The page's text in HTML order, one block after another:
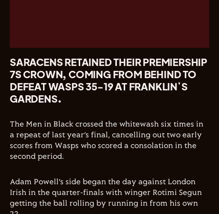
SARACENS RETAINED THEIR PREMIERSHIP
7S CROWN, COMING FROM BEHIND TO
DEFEAT WASPS 35-19 AT FRANKLIN’S
GARDENS.
The Men in Black crossed the whitewash six times in
a repeat of last year’s final, cancelling out two early
scores from Wasps who scored a consolation in the
second period.
Adam Powell’s side began the day against London
Irish in the quarter-finals with winger Rotimi Segun
getting the ball rolling by running in from his own